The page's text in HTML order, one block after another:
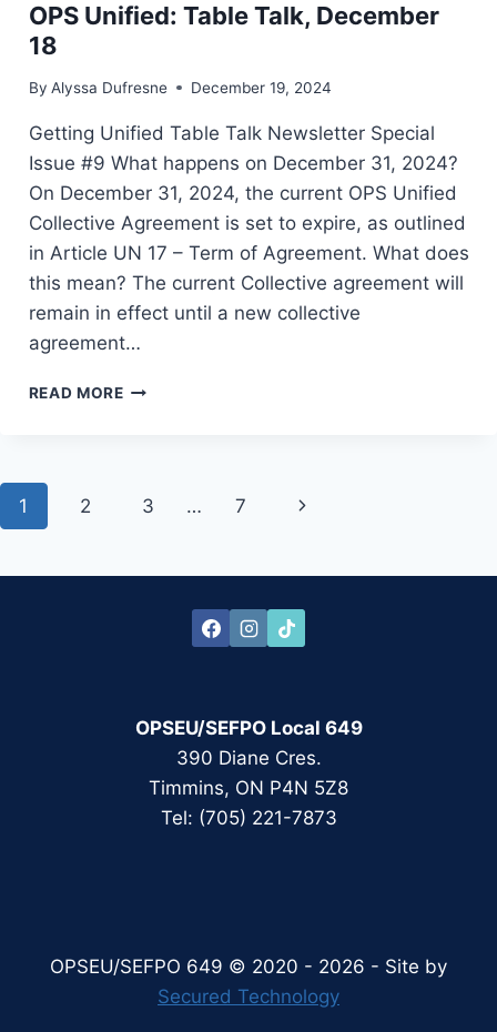
OPS Unified: Table Talk, December
18
By Alyssa Dufresne December 19, 2024
Getting Unified Table Talk Newsletter Special
Issue #9 What happens on December 31, 2024?
On December 31, 2024, the current OPS Unified
Collective Agreement is set to expire, as outlined
in Article UN 17 – Term of Agreement. What does
this mean? The current Collective agreement will
remain in effect until a new collective
agreement…
READ MOREOPS
Page
navigation
1 2 3 … 7
Next
OPSEU/SEFPO Local 649
390 Diane Cres.
Timmins, ON P4N 5Z8
Tel: (705) 221-7873
OPSEU/SEFPO 649 © 2020 - 2026 - Site by
Secured Technology